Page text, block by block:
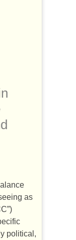
as
”)
political,